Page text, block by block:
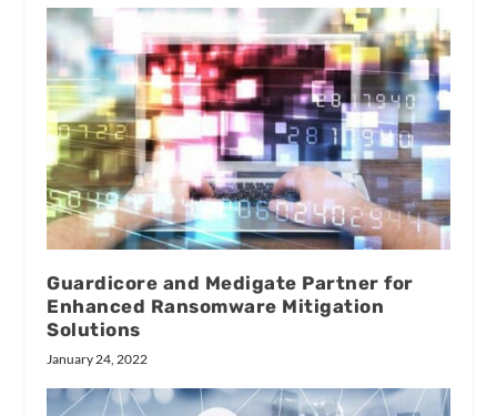
Guardicore and Medigate Partner for
Enhanced Ransomware Mitigation
Solutions
January 24, 2022